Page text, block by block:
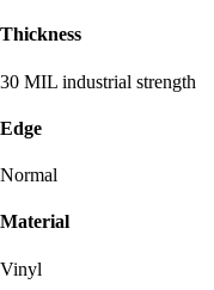
Thickness
30 MIL industrial strength
Edge
Normal
Material
Vinyl